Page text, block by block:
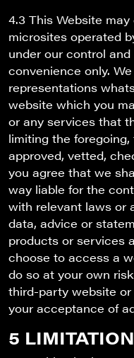
4.3 This Website
microsites operated
under our control
convenience only.
representations
website which you
or any services that
limiting the
approved, vetted,
you agree that we
way liable for the
with relevant laws or
data, advice or
products or services
choose to access a
do so at your own
third-party website
your acceptance of
5